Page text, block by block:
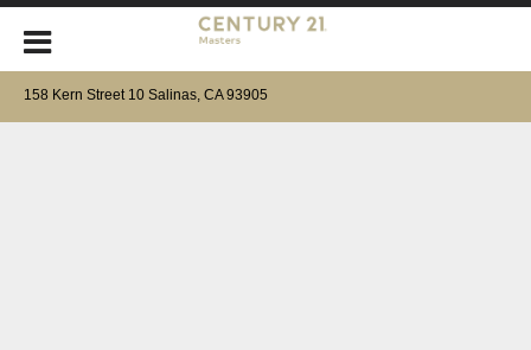
158 Kern Street 10 Salinas, CA 93905